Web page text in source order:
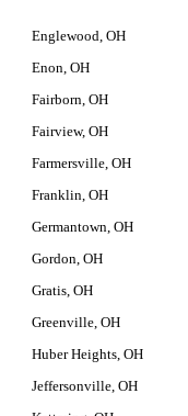
Englewood, OH
Enon, OH
Fairborn, OH
Fairview, OH
Farmersville, OH
Franklin, OH
Germantown, OH
Gordon, OH
Gratis, OH
Greenville, OH
Huber Heights, OH
Jeffersonville, OH